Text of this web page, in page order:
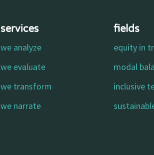
services
we analyze
we evaluate
we transform
we narrate
fields
equity in
modal
inclusive